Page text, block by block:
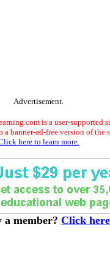
Advertisement.
is a user-supported
a banner-ad-free version of
here to learn more.
a member? Click